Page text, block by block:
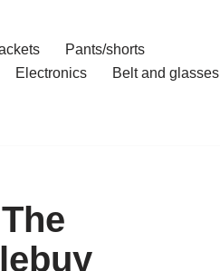
Pants/shorts
Electronics
Belt and glasses